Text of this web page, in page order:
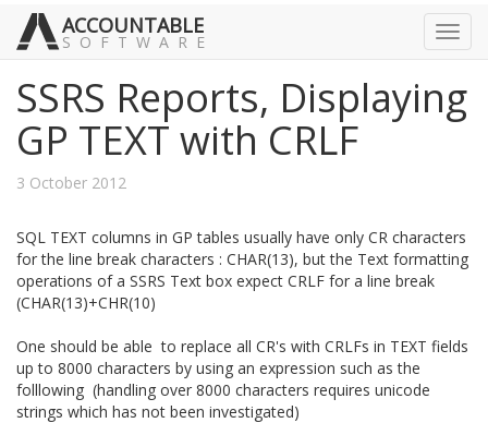
ACCOUNTABLE
SOFTWARE
SSRS Reports, Displaying
GP TEXT with CRLF
3 October 2012
SQL TEXT columns in GP tables usually have only CR characters
for the line break characters : CHAR(13), but the Text formatting
operations of a SSRS Text box expect CRLF for a line break
(CHAR(13)+CHR(10)
One should be able to replace all CR's with CRLFs in TEXT fields
up to 8000 characters by using an expression such as the
folllowing (handling over 8000 characters requires unicode
strings which has not been investigated)